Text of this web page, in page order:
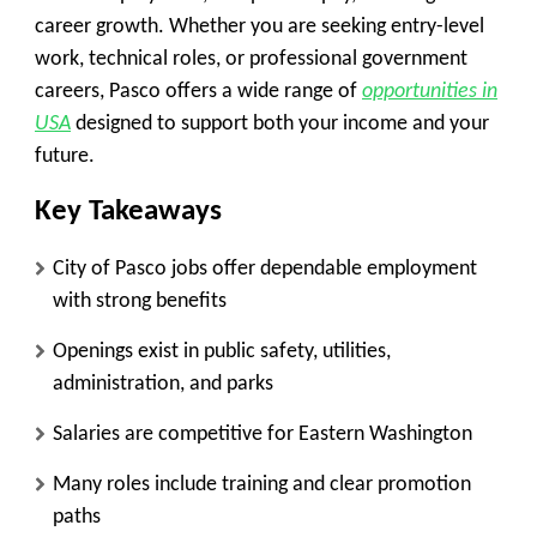
career growth. Whether you are seeking entry-level
work, technical roles, or professional government
careers, Pasco offers a wide range of opportunities in
USA designed to support both your income and your
future.
Key Takeaways
City of Pasco jobs offer dependable employment
with strong benefits
Openings exist in public safety, utilities,
administration, and parks
Salaries are competitive for Eastern Washington
Many roles include training and clear promotion
paths